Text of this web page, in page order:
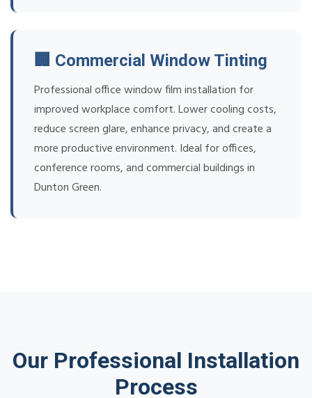
🏢 Commercial Window Tinting
Professional office window film installation for
improved workplace comfort. Lower cooling costs,
reduce screen glare, enhance privacy, and create a
more productive environment. Ideal for offices,
conference rooms, and commercial buildings in
Dunton Green.
Our Professional Installation
Process